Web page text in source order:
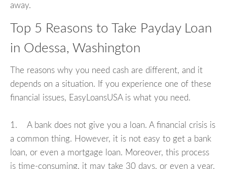
away.
Top 5 Reasons to Take Payday Loan
in Odessa, Washington
The reasons why you need cash are different, and it
depends on a situation. If you experience one of these
financial issues, EasyLoansUSA is what you need.
1. A bank does not give you a loan. A financial crisis is
a common thing. However, it is not easy to get a bank
loan, or even a mortgage loan. Moreover, this process
is time-consuming, it may take 30 days, or even a year.